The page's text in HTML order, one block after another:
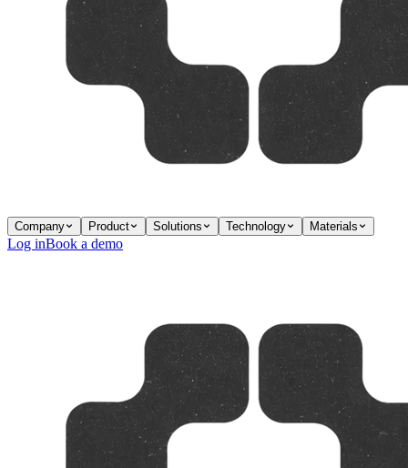
Company Product Solutions Technology Materials
Log inBook a demo